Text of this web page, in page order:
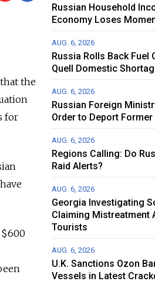
the
for
Russian Household
Economy Loses
AUG. 6, 2026
Russia Rolls Back Fuel
Quell Domestic
AUG. 6, 2026
Russian Foreign
Order to Deport
AUG. 6, 2026
Regions Calling: Do
Raid Alerts?
AUG. 6, 2026
Georgia Investigating
Claiming Mistreatment
Tourists
AUG. 6, 2026
U.K. Sanctions Ozon
Vessels in Latest